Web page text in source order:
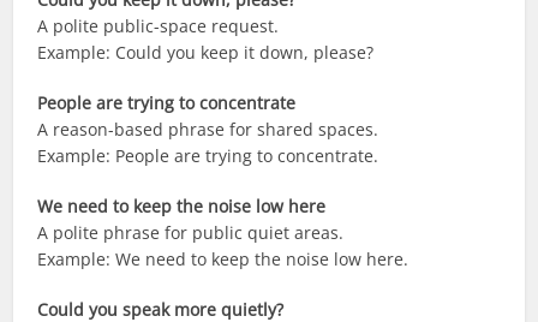
A polite public-space request.
Example: Could you keep it down, please?
People are trying to concentrate
A reason-based phrase for shared spaces.
Example: People are trying to concentrate.
We need to keep the noise low here
A polite phrase for public quiet areas.
Example: We need to keep the noise low here.
Could you speak more quietly?